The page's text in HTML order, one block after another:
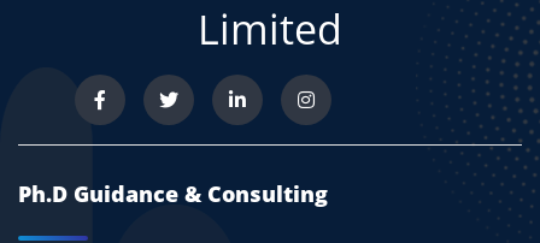
Limited
Ph.D Guidance & Consulting